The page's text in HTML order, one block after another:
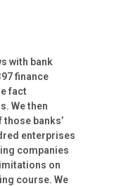
with bank
finance
fact
We then
banks’
enterprises
companies
on
course. We